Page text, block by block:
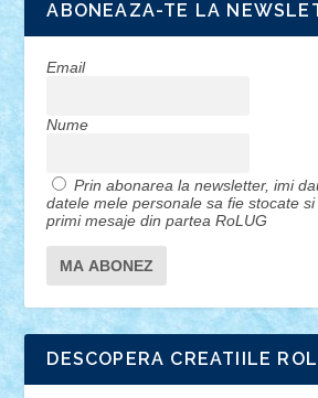
ABONEAZA-TE LA
Email
Nume
Prin abonarea la newsletter, imi
datele mele personale sa fie stocate
primi mesaje din partea RoLUG
DESCOPERA CREATIILE